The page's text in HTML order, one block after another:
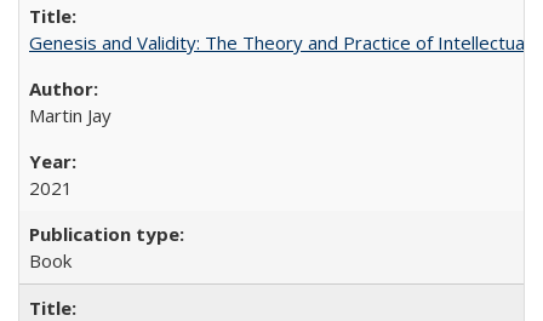
Genesis and Validity: The Theory and Practice of Intellectual
Martin Jay
2021
Book